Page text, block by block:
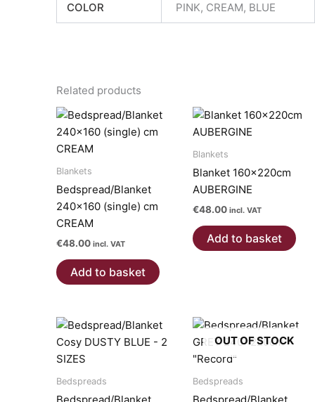
COLOR PINK, CREAM, BLUE
Related products
Blankets
Bedspread/Blanket
240×160 (single) cm
CREAM
€48.00 incl. VAT
Add to basket
Blankets
Blanket 160x220cm
AUBERGINE
€48.00 incl. VAT
Add to basket
Bedspreads
OUT OF STOCK
Bedspreads